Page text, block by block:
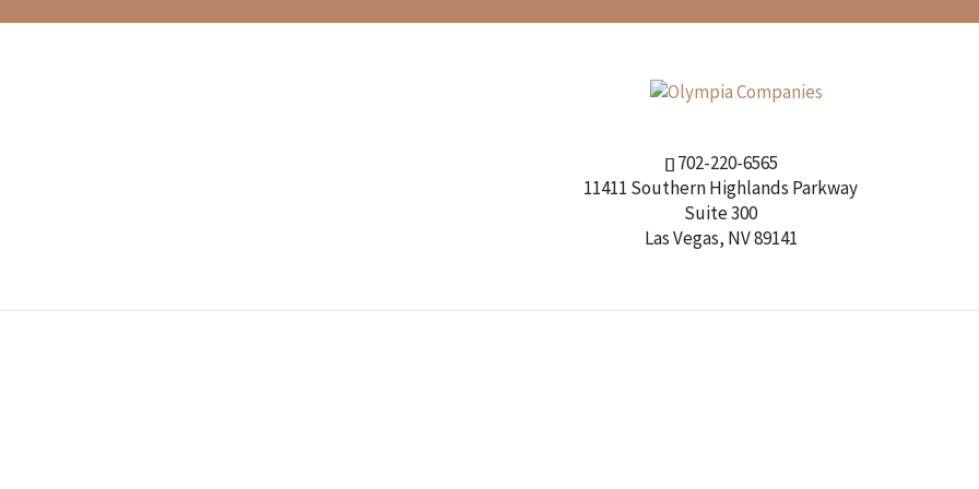
702-220-6565
11411 Southern Highlands Parkway
Suite 300
Las Vegas, NV 89141